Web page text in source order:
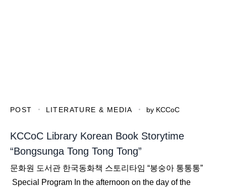
POST LITERATURE & MEDIA by KCCoC
KCCoC Library Korean Book Storytime
“Bongsunga Tong Tong Tong”
문화원 도서관 한국동화책 스토리타임 “봉숭아 통통통”
Special Program In the afternoon on the day of the